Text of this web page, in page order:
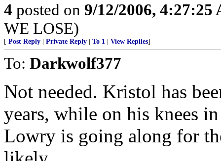
4 posted on 9/12/2006, 4:27:25
WE LOSE)
[ Post Reply Private Reply To 1 View Replies]
To: Darkwolf377
Not needed. Kristol has
years, while on his knees
Lowry is going along for